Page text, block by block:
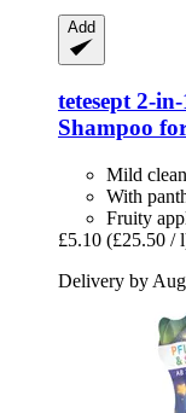
Add
tetesept 2-​
Shampoo
Mild
With
Fruity
£5.10 (£25.50 /
Delivery by